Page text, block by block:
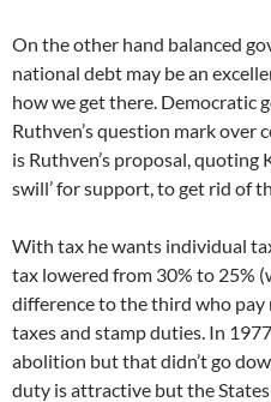
On the other hand balanced
national debt may be an
how we get there. Democratic
Ruthven’s question mark over
is Ruthven’s proposal, quoting
swill’ for support, to get rid of
With tax he wants individual
tax lowered from 30% to 25%
difference to the third who
taxes and stamp duties. In
abolition but that didn’t go
duty is attractive but the